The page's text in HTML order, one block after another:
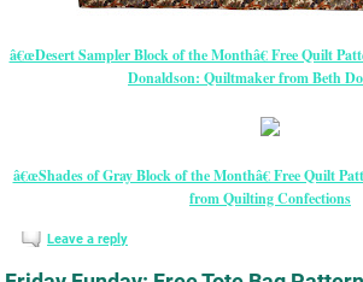
â€œDesert Sampler Block of the Monthâ€ Free Quilt
Donaldson: Quiltmaker from Beth
â€œShades of Gray Block of the Monthâ€ Free Quilt
from Quilting Confections
Leave a reply